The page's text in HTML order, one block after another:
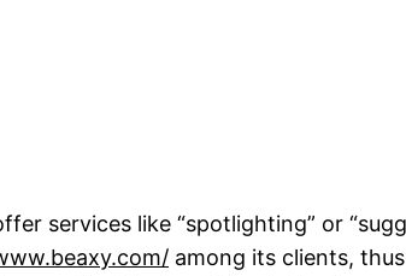
services like “spotlighting” or
among its clients,